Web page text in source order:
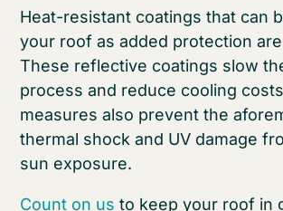
Heat-resistant coatings that can
your roof as added protection
These reflective coatings slow
process and reduce cooling
measures also prevent the
thermal shock and UV damage
sun exposure.
Count on us to keep your roof in